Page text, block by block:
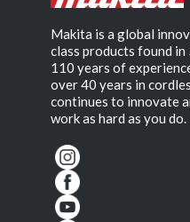
Makita is a global
class products found
110 years of
over 40 years in
continues to innovate
work as hard as you do.